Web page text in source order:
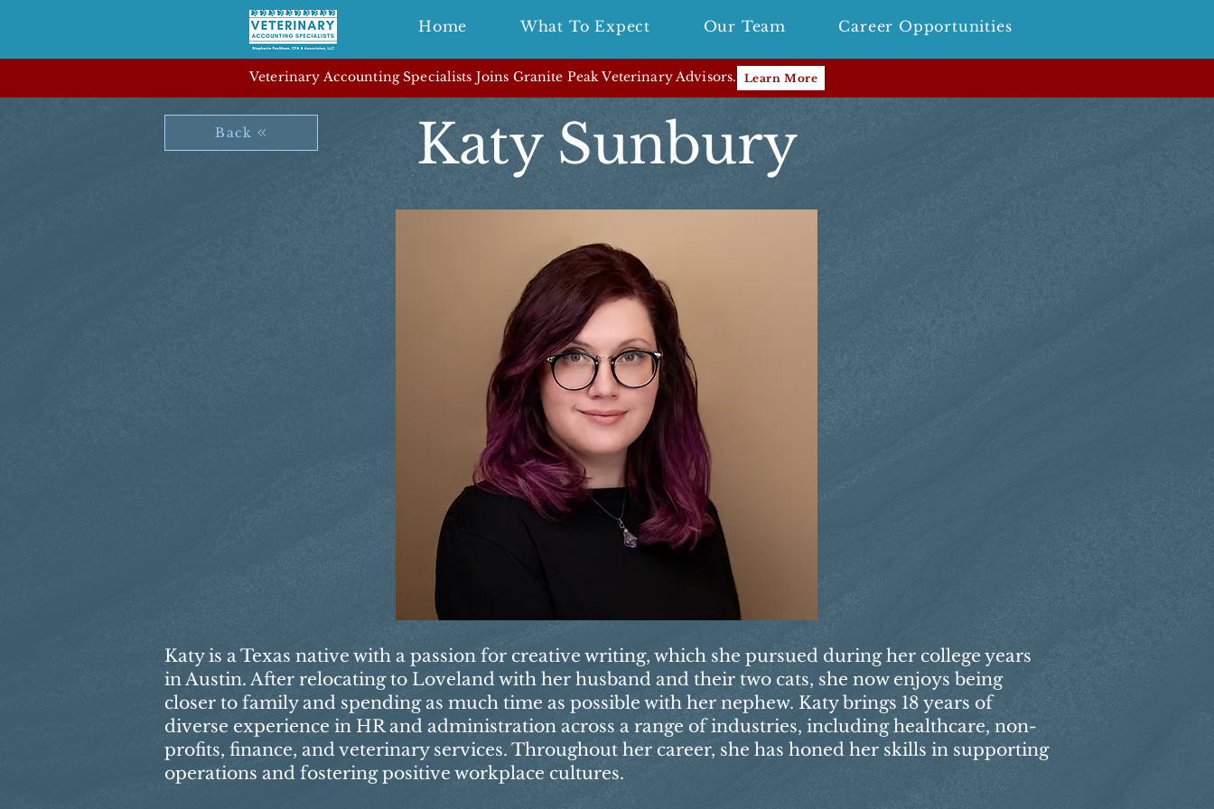
Home What To Expect Our Team Career Opportunities
Veterinary Accounting Specialists Joins Granite Peak Veterinary Advisors. Learn More
Back Katy Sunbury
Katy is a Texas native with a passion for creative writing, which she pursued during her college years
in Austin. After relocating to Loveland with her husband and their two cats, she now enjoys being
closer to family and spending as much time as possible with her nephew. Katy brings 18 years of
diverse experience in HR and administration across a range of industries, including healthcare, non-
profits, finance, and veterinary services. Throughout her career, she has honed her skills in supporting
operations and fostering positive workplace cultures.